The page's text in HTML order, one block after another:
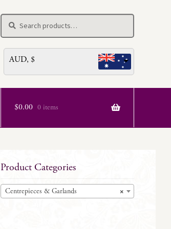
for:
Search
AUD, $
$0.00 0 items
Product Categories
×
Centrepieces & Garlands